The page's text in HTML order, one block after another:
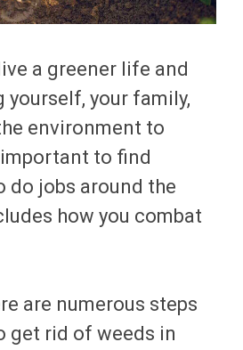
a greener life and
yourself, your family,
environment to
important to find
do jobs around the
how you combat
are numerous steps
get rid of weeds in